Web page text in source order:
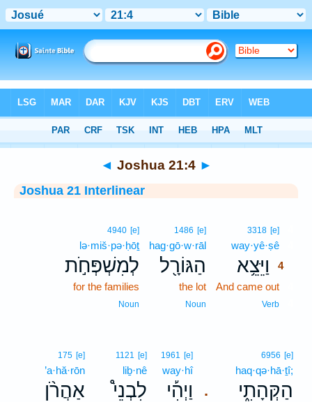
> Joshua 21:4
◄ Joshua 21:4 ►
Joshua 21 Interlinear
3318 [e]
way·yê·ṣê
וַיֵּצֵ֥א
4
And came out
Verb
1486 [e]
hag·gō·w·rāl
הַגּוֹרָ֖ל
the lot
Noun
4940 [e]
lə·miš·pə·ḥōṯ
לְמִשְׁפְּחֹ֣ת
for the families
Noun
.
6956 [e]
haq·qə·hā·ṯî;
הַקְּהָתִ֑י
1961 [e]
way·hî
וַיְהִ֡י
1121 [e]
liḇ·nê
לִבְנֵי֩
175 [e]
’a·hă·rōn
אַהֲרֹ֨ן